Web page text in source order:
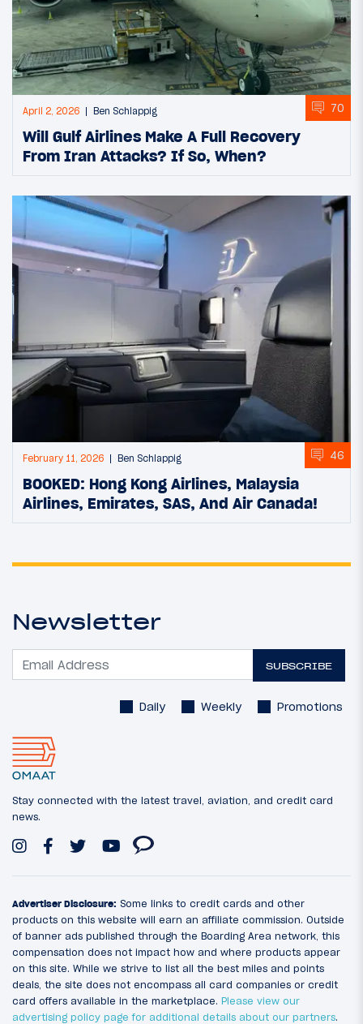
April 2, 2026 Ben Schlappig 70
Will Gulf Airlines Make A Full Recovery
From Iran Attacks? If So, When?
February 11, 2026 Ben Schlappig 46
BOOKED: Hong Kong Airlines, Malaysia
Airlines, Emirates, SAS, And Air Canada!
Newsletter
SUBSCRIBE
Daily Weekly Promotions
Stay connected with the latest travel, aviation, and credit card
news.
Advertiser Disclosure: Some links to credit cards and other
products on this website will earn an affiliate commission. Outside
of banner ads published through the Boarding Area network, this
compensation does not impact how and where products appear
on this site. While we strive to list all the best miles and points
deals, the site does not encompass all card companies or credit
card offers available in the marketplace. Please view our
advertising policy page for additional details about our partners.